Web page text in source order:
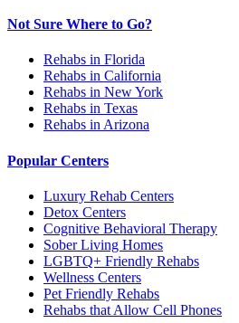
Not Sure Where to Go?
Rehabs in Florida
Rehabs in California
Rehabs in New York
Rehabs in Texas
Rehabs in Arizona
Popular Centers
Luxury Rehab Centers
Detox Centers
Cognitive Behavioral Therapy
Sober Living Homes
LGBTQ+ Friendly Rehabs
Wellness Centers
Pet Friendly Rehabs
Rehabs that Allow Cell Phones